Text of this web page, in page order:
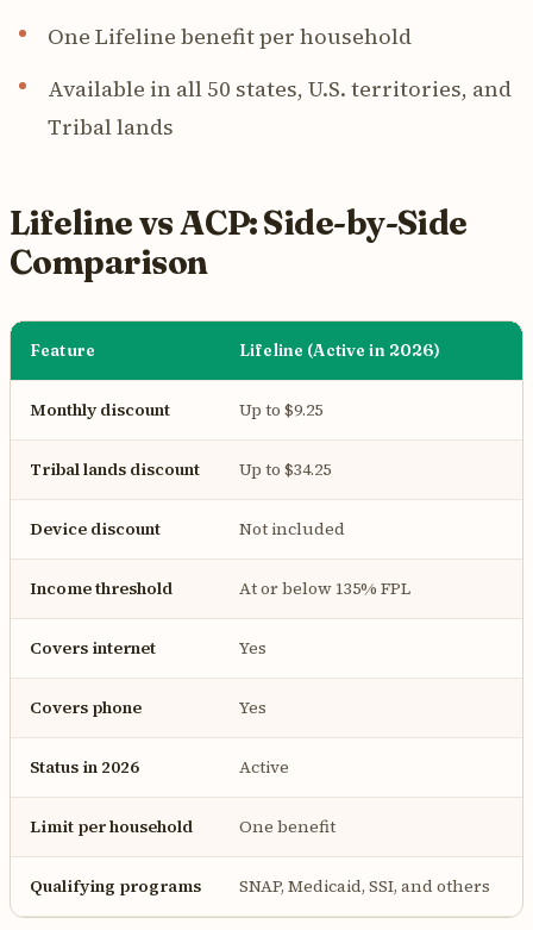
One Lifeline benefit per household
Available in all 50 states, U.S. territories, and
Tribal lands
Lifeline vs ACP: Side-by-Side
Comparison
Feature Lifeline (Active in 2026)
Monthly discount Up to $9.25
Tribal lands discount Up to $34.25
Device discount Not included
Income threshold At or below 135% FPL
Covers internet Yes
Covers phone Yes
Status in 2026 Active
Limit per household One benefit
Qualifying programs SNAP, Medicaid, SSI, and others